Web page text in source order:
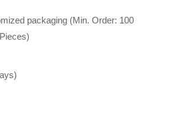
packaging (Min. Order: 100